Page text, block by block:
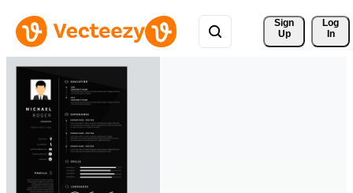
Sign
Up
Log
In